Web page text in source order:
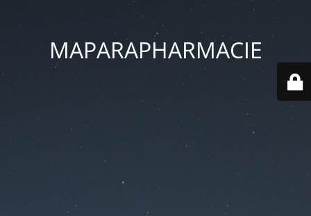
MAPARAPHARMACIE